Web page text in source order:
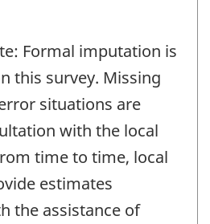
Formal imputation is
this survey. Missing
situations are
with the local
time to time, local
estimates
the assistance of